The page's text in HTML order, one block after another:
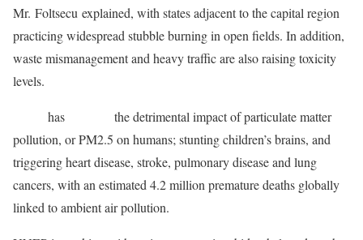
Mr. Foltsecu explained, with states adjacent to the capital region
practicing widespread stubble burning in open fields. In addition,
waste mismanagement and heavy traffic are also raising toxicity
levels.
has
the detrimental impact of particulate matter
pollution, or PM2.5 on humans; stunting children’s brains, and
triggering heart disease, stroke, pulmonary disease and lung
cancers, with an estimated 4.2 million premature deaths globally
linked to ambient air pollution.